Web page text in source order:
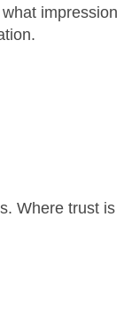
impression
Where trust is